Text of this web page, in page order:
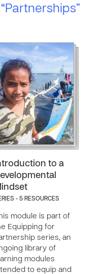
“Partnerships”
to a
- 5 RESOURCES
module is part of
Equipping for
series, an
library of
modules
to equip and